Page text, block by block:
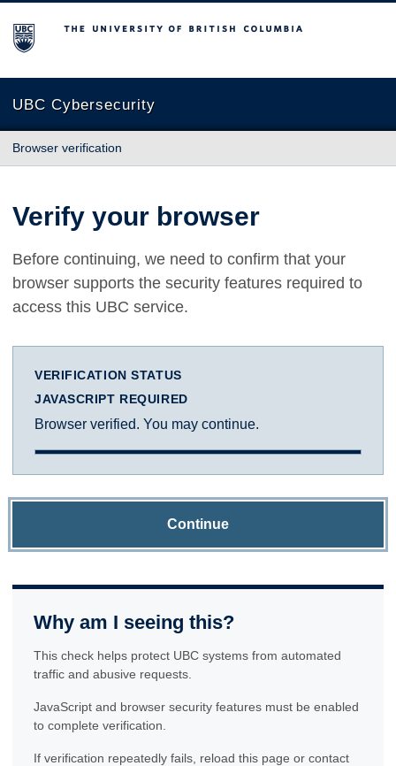
The University of British Columbia
UBC Cybersecurity
Browser verification
Verify your browser
Before continuing, we need to confirm that your
browser supports the security features required to
access this UBC service.
VERIFICATION STATUS
JAVASCRIPT REQUIRED
Browser verified. You may continue.
Continue
Why am I seeing this?
This check helps protect UBC systems from automated
traffic and abusive requests.
JavaScript and browser security features must be enabled
to complete verification.
If verification repeatedly fails, reload this page or contact